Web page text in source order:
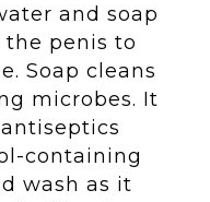
and soap
the penis to
Soap cleans
microbes. It
containing
wash as it